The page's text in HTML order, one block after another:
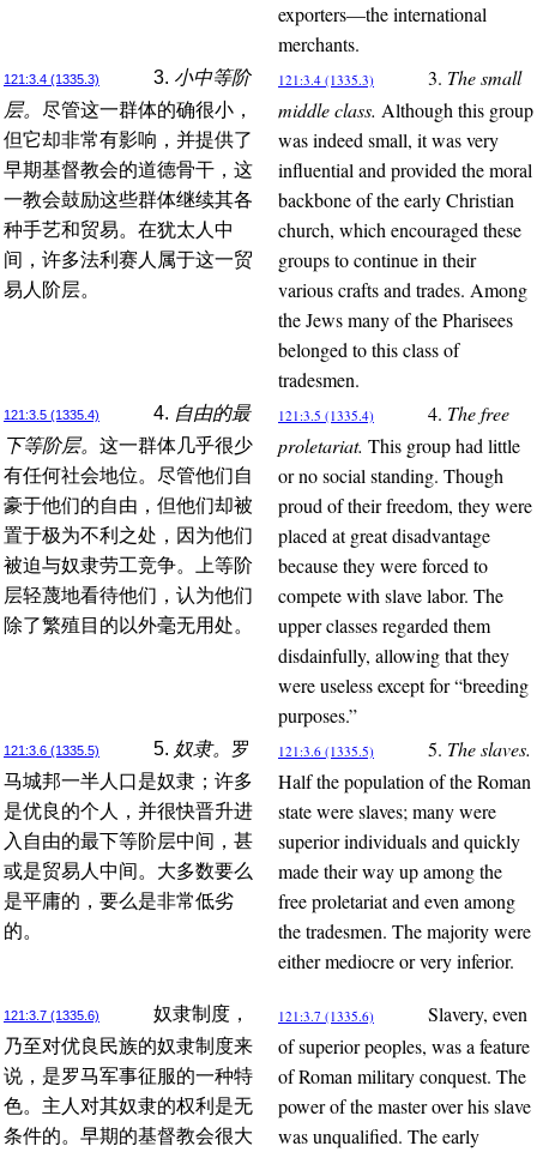
exporters—the international
merchants.
121:3.4 (1335.3) 3. 小中等阶
层。 尽管这一群体的确很小，
但它却非常有影响，并提供了
早期基督教会的道德骨干，这
一教会鼓励这些群体继续其各
种手艺和贸易。在犹太人中
间，许多法利赛人属于这一贸
易人阶层。
121:3.4 (1335.3) 3. The small
middle class. Although this group
was indeed small, it was very
influential and provided the moral
backbone of the early Christian
church, which encouraged these
groups to continue in their
various crafts and trades. Among
the Jews many of the Pharisees
belonged to this class of
tradesmen.
121:3.5 (1335.4) 4. 自由的最
下等阶层。 这一群体几乎很少
有任何社会地位。尽管他们自
豪于他们的自由，但他们却被
置于极为不利之处，因为他们
被迫与奴隶劳工竞争。上等阶
层轻蔑地看待他们，认为他们
除了繁殖目的以外毫无用处。
121:3.5 (1335.4) 4. The free
proletariat. This group had little
or no social standing. Though
proud of their freedom, they were
placed at great disadvantage
because they were forced to
compete with slave labor. The
upper classes regarded them
disdainfully, allowing that they
were useless except for “breeding
purposes.”
121:3.6 (1335.5) 5. 奴隶。 罗
马城邦一半人口是奴隶；许多
是优良的个人，并很快晋升进
入自由的最下等阶层中间，甚
或是贸易人中间。大多数要么
是平庸的，要么是非常低劣
的。
121:3.6 (1335.5) 5. The slaves.
Half the population of the Roman
state were slaves; many were
superior individuals and quickly
made their way up among the
free proletariat and even among
the tradesmen. The majority were
either mediocre or very inferior.
121:3.7 (1335.6)
奴隶制度，
乃至对优良民族的奴隶制度来
说，是罗马军事征服的一种特
色。主人对其奴隶的权利是无
条件的。早期的基督教会很大
121:3.7 (1335.6)
Slavery, even
of superior peoples, was a feature
of Roman military conquest. The
power of the master over his slave
was unqualified. The early